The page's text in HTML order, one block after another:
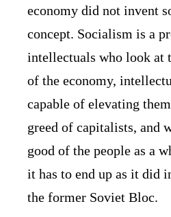
economy did not invent
concept. Socialism is a
intellectuals who look at
of the economy,
capable of elevating
greed of capitalists, and
good of the people as a
it has to end up as it did
the former Soviet Bloc.